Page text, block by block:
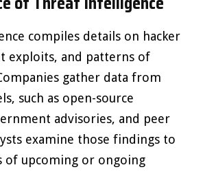
compiles details on hacker
exploits, and patterns of
gather data from
such as open-source
advisories, and peer
examine those findings to
of upcoming or ongoing